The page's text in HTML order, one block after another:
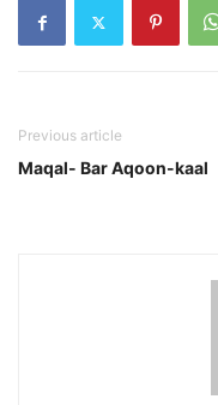
Previous article
Maqal- Bar Aqoon-kaal